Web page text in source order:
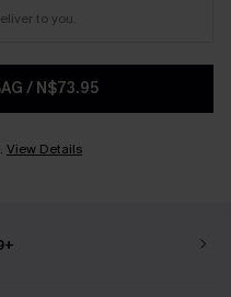
to you.
/ N$73.95
View Details